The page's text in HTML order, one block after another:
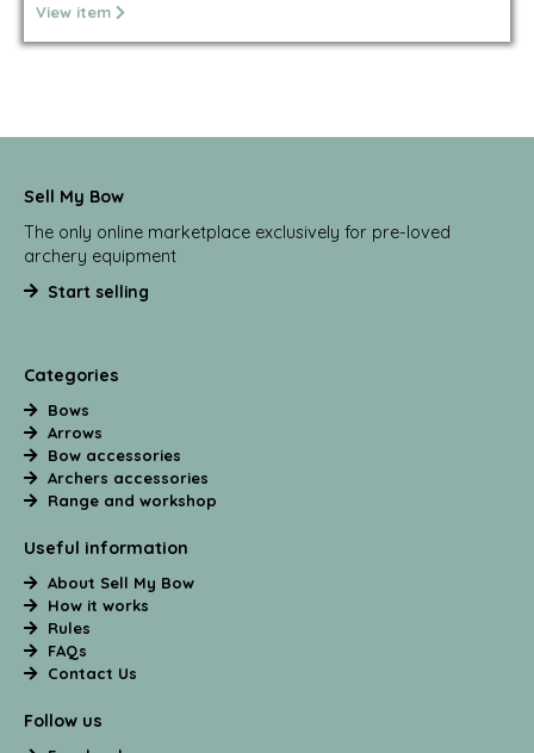
View item
Sell My Bow
The only online marketplace exclusively for pre-loved
archery equipment
Start selling
Categories
Bows
Arrows
Bow accessories
Archers accessories
Range and workshop
Useful information
About Sell My Bow
How it works
Rules
FAQs
Contact Us
Follow us